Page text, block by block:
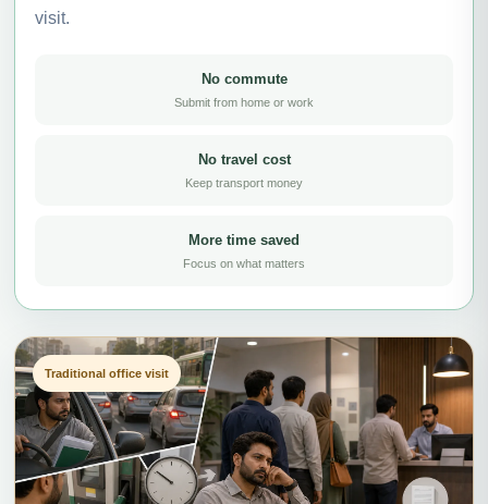
visit.
No commute
Submit from home or work
No travel cost
Keep transport money
More time saved
Focus on what matters
Traditional office visit